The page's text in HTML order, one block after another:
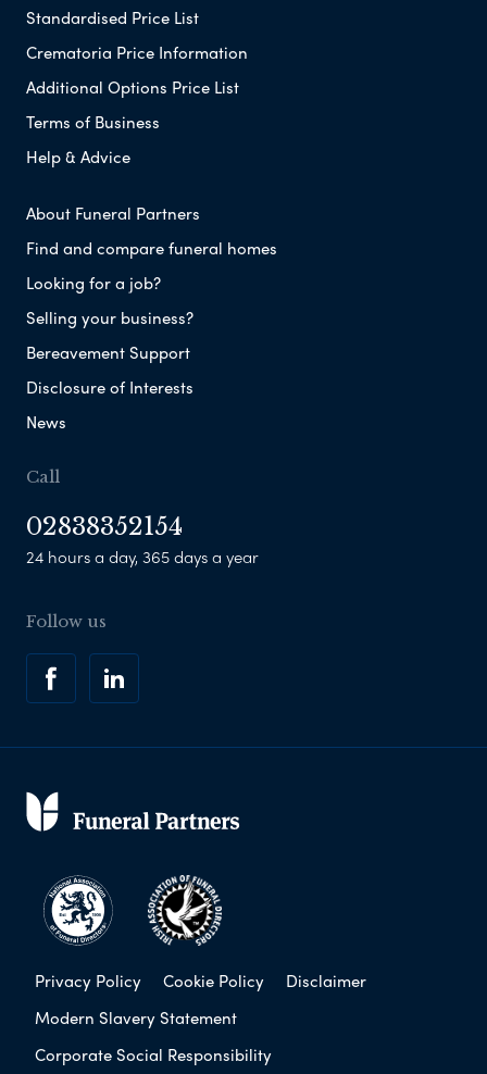
Standardised Price List
Crematoria Price Information
Additional Options Price List
Terms of Business
Help & Advice
About Funeral Partners
Find and compare funeral homes
Looking for a job?
Selling your business?
Bereavement Support
Disclosure of Interests
News
Call
02838352154
24 hours a day, 365 days a year
Follow us
Privacy Policy Cookie Policy
Disclaimer
Modern Slavery Statement
Corporate Social Responsibility